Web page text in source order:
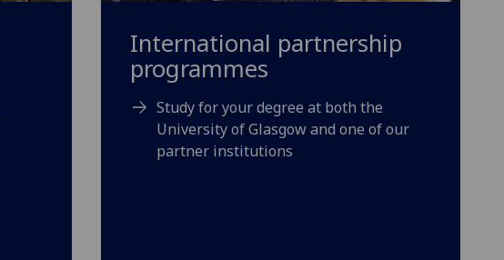
International partnership
programmes
Study for your degree at both the
University of Glasgow and one of our
partner institutions